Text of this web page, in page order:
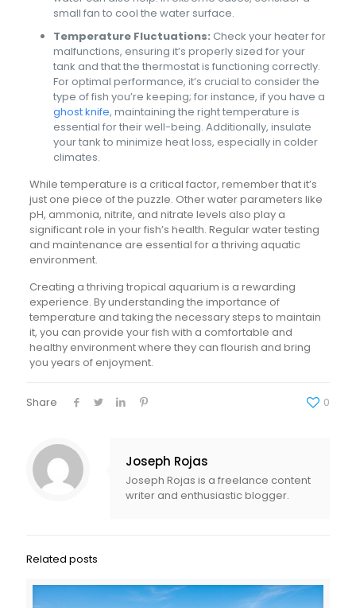
small fan to cool the water surface.
Temperature Fluctuations: Check your heater for
malfunctions, ensuring it’s properly sized for your
tank and that the thermostat is functioning correctly.
For optimal performance, it’s crucial to consider the
type of fish you’re keeping; for instance, if you have a
ghost knife, maintaining the right temperature is
essential for their well-being. Additionally, insulate
your tank to minimize heat loss, especially in colder
climates.
While temperature is a critical factor, remember that it’s
just one piece of the puzzle. Other water parameters like
pH, ammonia, nitrite, and nitrate levels also play a
significant role in your fish’s health. Regular water testing
and maintenance are essential for a thriving aquatic
environment.
Creating a thriving tropical aquarium is a rewarding
experience. By understanding the importance of
temperature and taking the necessary steps to maintain
it, you can provide your fish with a comfortable and
healthy environment where they can flourish and bring
you years of enjoyment.
Share 0
Joseph Rojas
Joseph Rojas is a freelance content
writer and enthusiastic blogger.
Related posts